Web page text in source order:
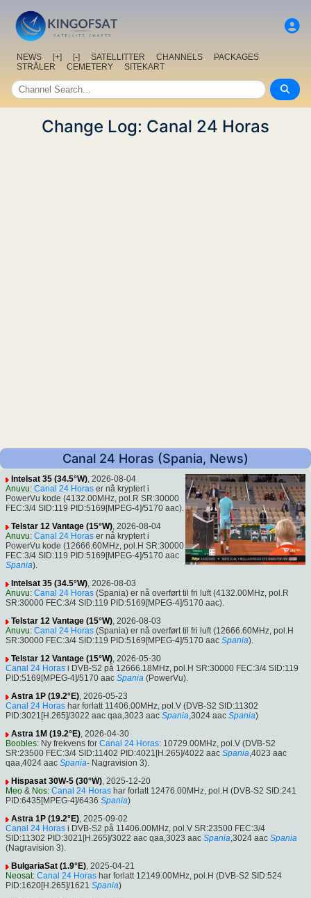
NEWS [+] [-] SATELLITTER CHANNELS
PACKAGES
STRÅLER
CEMETERY SITEKART
Change Log: Canal 24 Horas
Canal 24 Horas (Spania, News)
Intelsat 35 (34.5°W), 2026-08-04
Anuvu: Canal 24 Horas er nå kryptert i
PowerVu kode (4132.00MHz, pol.R SR:30000
FEC:3/4 SID:119 PID:5169[MPEG-4]/5170 aac).
Telstar 12 Vantage (15°W), 2026-08-04
Anuvu: Canal 24 Horas er nå kryptert i
PowerVu kode (12666.60MHz, pol.H SR:30000
FEC:3/4 SID:119 PID:5169[MPEG-4]/5170 aac
Spania).
Intelsat 35 (34.5°W), 2026-08-03
Anuvu: Canal 24 Horas (Spania) er nå overført til fri luft (4132.00MHz, pol.R
SR:30000 FEC:3/4 SID:119 PID:5169[MPEG-4]/5170 aac).
Telstar 12 Vantage (15°W), 2026-08-03
Anuvu: Canal 24 Horas (Spania) er nå overført til fri luft (12666.60MHz, pol.H
SR:30000 FEC:3/4 SID:119 PID:5169[MPEG-4]/5170 aac Spania).
Telstar 12 Vantage (15°W), 2026-05-30
Canal 24 Horas i DVB-S2 på 12666.18MHz, pol.H SR:30000 FEC:3/4 SID:119
PID:5169[MPEG-4]/5170 aac Spania (PowerVu).
Astra 1P (19.2°E), 2026-05-23
Canal 24 Horas har forlatt 11406.00MHz, pol.V (DVB-S2 SID:11302
PID:3021[H.265]/3022 aac qaa,3023 aac Spania,3024 aac Spania)
Astra 1M (19.2°E), 2026-04-30
Boobles: Ny frekvens for Canal 24 Horas: 10729.00MHz, pol.V (DVB-S2
SR:23500 FEC:3/4 SID:11402 PID:4021[H.265]/4022 aac Spania,4023 aac
qaa,4024 aac Spania- Nagravision 3).
Hispasat 30W-5 (30°W), 2025-12-20
Meo & Nos: Canal 24 Horas har forlatt 12476.00MHz, pol.H (DVB-S2 SID:241
PID:6435[MPEG-4]/6436 Spania)
Astra 1P (19.2°E), 2025-09-02
Canal 24 Horas i DVB-S2 på 11406.00MHz, pol.V SR:23500 FEC:3/4
SID:11302 PID:3021[H.265]/3022 aac qaa,3023 aac Spania,3024 aac Spania
(Nagravision 3).
BulgariaSat (1.9°E), 2025-04-21
Neosat: Canal 24 Horas har forlatt 12149.00MHz, pol.H (DVB-S2 SID:524
PID:1620[H.265]/1621 Spania)